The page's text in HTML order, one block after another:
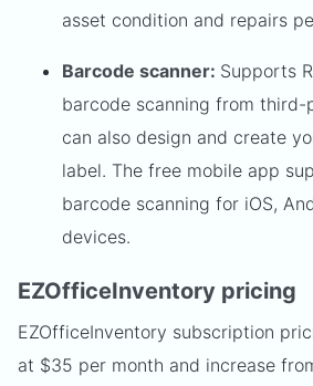
asset condition and repairs
Barcode scanner: Supports
barcode scanning from third-
can also design and create
label. The free mobile app
barcode scanning for iOS,
devices.
EZOfficeInventory pricing
EZOfficeInventory subscription
at $35 per month and increase